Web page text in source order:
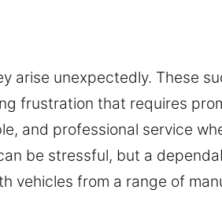
arise unexpectedly. These
frustration that requires
and professional service
be stressful, but a
vehicles from a range of